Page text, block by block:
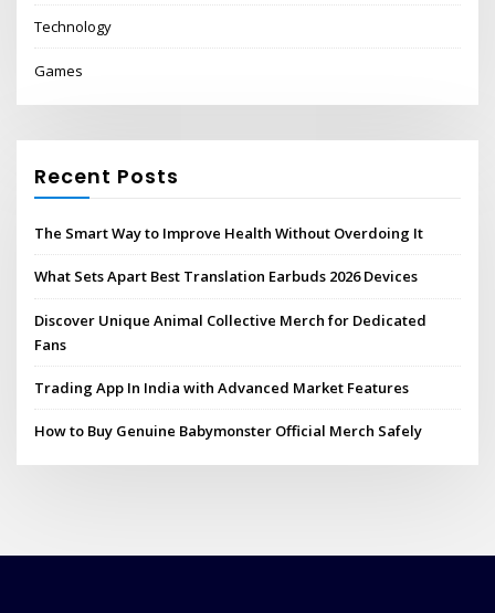
Technology
Games
Recent Posts
The Smart Way to Improve Health Without Overdoing It
What Sets Apart Best Translation Earbuds 2026 Devices
Discover Unique Animal Collective Merch for Dedicated
Fans
Trading App In India with Advanced Market Features
How to Buy Genuine Babymonster Official Merch Safely